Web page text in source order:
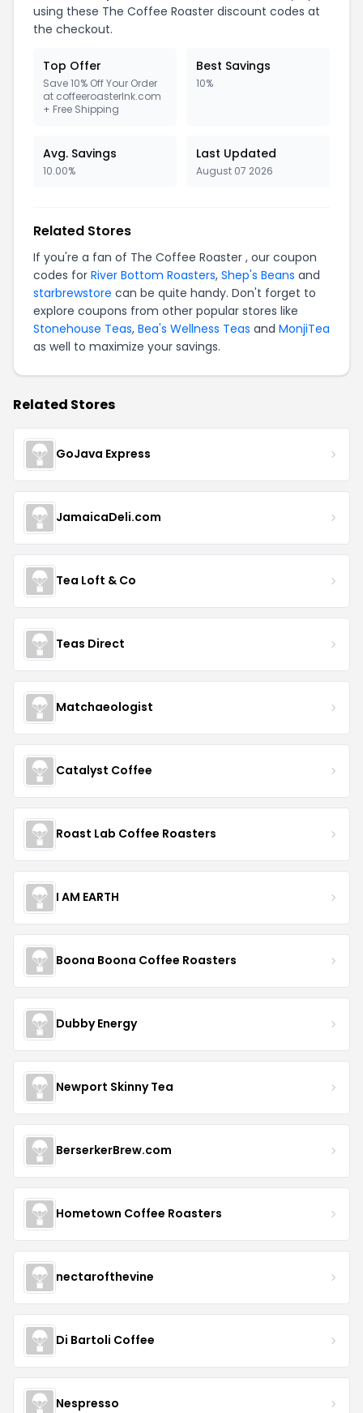
using these The Coffee Roaster discount codes at
the checkout.
Top Offer
Save 10% Off Your Order
at coffeeroasterlnk.com
+ Free Shipping
Best Savings
10%
Avg. Savings
10.00%
Last Updated
August 07 2026
Related Stores
If you're a fan of The Coffee Roaster , our coupon
codes for River Bottom Roasters, Shep's Beans and
starbrewstore can be quite handy. Don't forget to
explore coupons from other popular stores like
Stonehouse Teas, Bea's Wellness Teas and MonjiTea
as well to maximize your savings.
Related Stores
GoJava Express
JamaicaDeli.com
Tea Loft & Co
Teas Direct
Matchaeologist
Catalyst Coffee
Roast Lab Coffee Roasters
I AM EARTH
Boona Boona Coffee Roasters
Dubby Energy
Newport Skinny Tea
BerserkerBrew.com
Hometown Coffee Roasters
nectarofthevine
Di Bartoli Coffee
Nespresso